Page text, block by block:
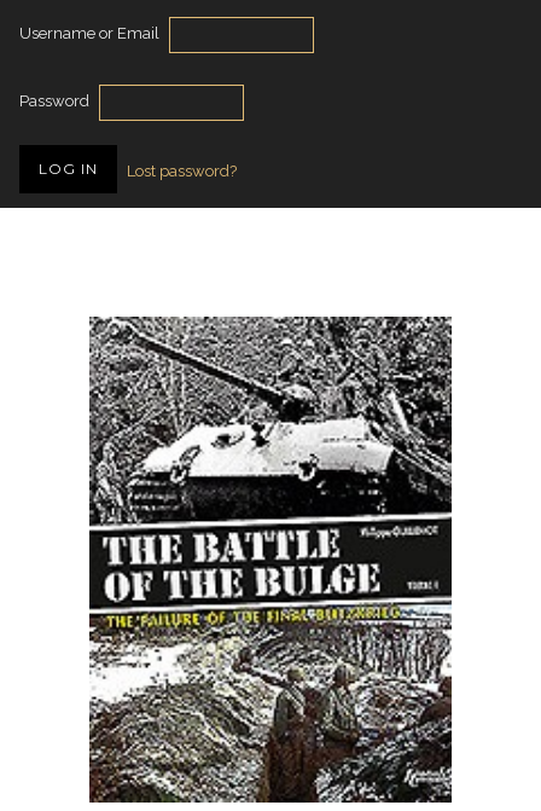
Username or Email
Password
Lost password?